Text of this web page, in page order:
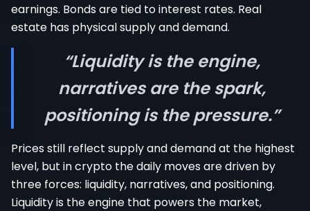
earnings. Bonds are tied to interest rates. Real
estate has physical supply and demand.
“Liquidity is the engine,
narratives are the spark,
positioning is the pressure.”
Prices still reflect supply and demand at the highest
level, but in crypto the daily moves are driven by
three forces: liquidity, narratives, and positioning.
Liquidity is the engine that powers the market,